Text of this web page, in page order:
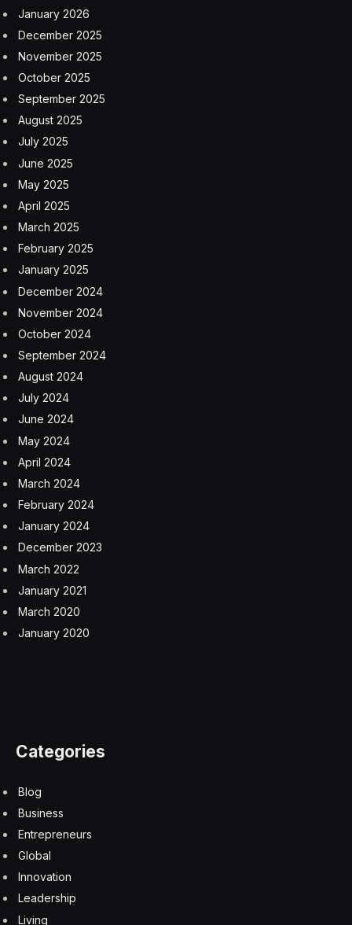
January 2026
December 2025
November 2025
October 2025
September 2025
August 2025
July 2025
June 2025
May 2025
April 2025
March 2025
February 2025
January 2025
December 2024
November 2024
October 2024
September 2024
August 2024
July 2024
June 2024
May 2024
April 2024
March 2024
February 2024
January 2024
December 2023
March 2022
January 2021
March 2020
January 2020
Categories
Blog
Business
Entrepreneurs
Global
Innovation
Leadership
Living